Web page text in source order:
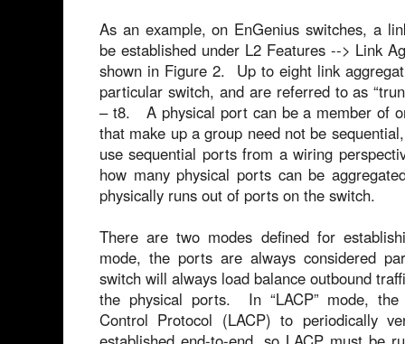
As an example, on EnGenius switches, a
be established under L2 Features --> Link
shown in Figure 2. Up to eight link
particular switch, and are referred to as
– t8. A physical port can be a member of
that make up a group need not be
use sequential ports from a wiring
how many physical ports can be
physically runs out of ports on the switch.
There are two modes defined for
mode, the ports are always considered
switch will always load balance outbound
the physical ports. In “LACP” mode, the
Control Protocol (LACP) to periodically